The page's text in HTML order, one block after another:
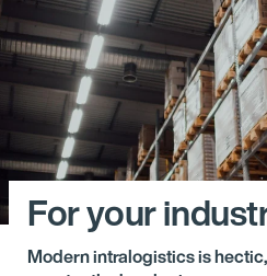
For your
Modern intralogistics is